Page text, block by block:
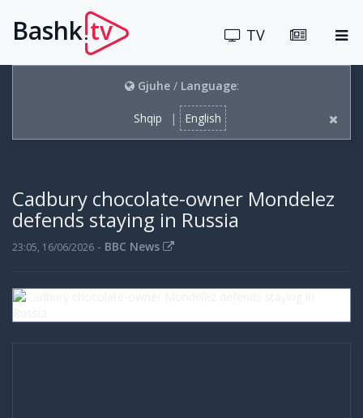
Bashk.tv TV
Gjuhe/ Language:
Shqip | English
Cadbury chocolate-owner Mondelez
defends staying in Russia
23:05, 16/06/2026 - BBC News